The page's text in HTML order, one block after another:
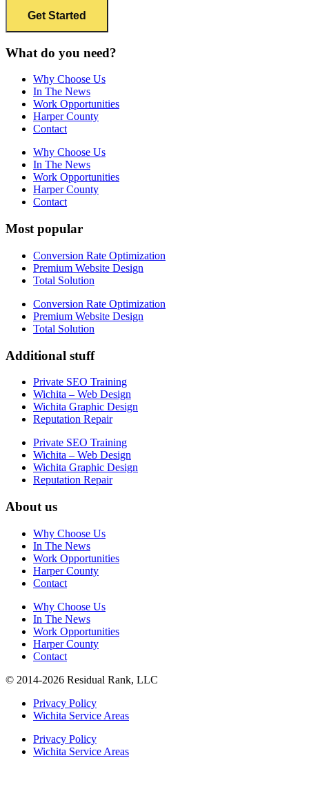
What do you need?
Why Choose Us
In The News
Work Opportunities
Harper County
Contact
Why Choose Us
In The News
Work Opportunities
Harper County
Contact
Most popular
Conversion Rate Optimization
Premium Website Design
Total Solution
Conversion Rate Optimization
Premium Website Design
Total Solution
Additional stuff
Private SEO Training
Wichita – Web Design
Wichita Graphic Design
Reputation Repair
Private SEO Training
Wichita – Web Design
Wichita Graphic Design
Reputation Repair
About us
Why Choose Us
In The News
Work Opportunities
Harper County
Contact
Why Choose Us
In The News
Work Opportunities
Harper County
Contact
© 2014-2026 Residual Rank, LLC
Privacy Policy
Wichita Service Areas
Privacy Policy
Wichita Service Areas